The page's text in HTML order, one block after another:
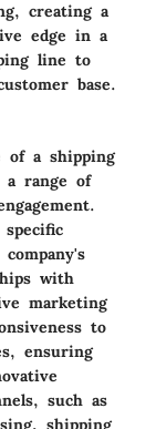
creating a
edge in a
line to
base.
of a shipping
a range of
with
marketing
to
ensuring
such as
shipping